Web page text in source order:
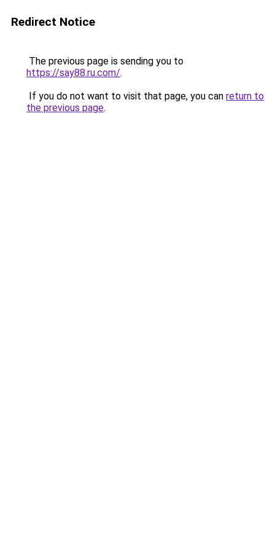
Redirect Notice
The previous page is sending you to
https://say88.ru.com/.
If you do not want to visit that page, you can return to
the previous page.